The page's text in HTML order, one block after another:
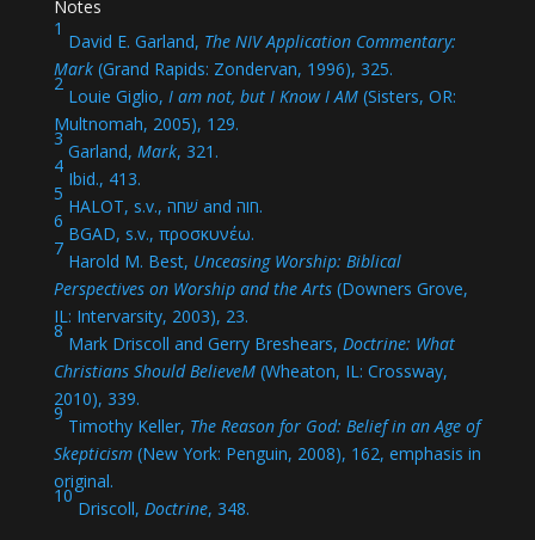
Notes
1
David E. Garland, The NIV Application Commentary:
Mark(Grand Rapids: Zondervan, 1996), 325.
2
Louie Giglio, I am not, but I Know I AM(Sisters, OR:
Multnomah, 2005), 129.
3
Garland, Mark, 321.
4
Ibid., 413.
5
HALOT, s.v., שׁחה and חוה.
6
BGAD, s.v., προσκυνέω.
7
Harold M. Best, Unceasing Worship: Biblical
Perspectives on Worship and the Arts(Downers Grove,
IL: Intervarsity, 2003), 23.
8
Mark Driscoll and Gerry Breshears, Doctrine: What
Christians Should BelieveM(Wheaton, IL: Crossway,
2010), 339.
9
Timothy Keller, The Reason for God: Belief in an Age of
Skepticism(New York: Penguin, 2008), 162, emphasis in
original.
10
Driscoll, Doctrine, 348.